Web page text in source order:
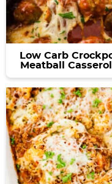
Low Carb
Meatball